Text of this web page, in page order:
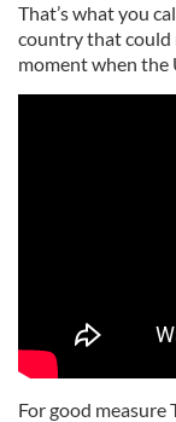
That’s what you
country that could
moment when the
For good measure